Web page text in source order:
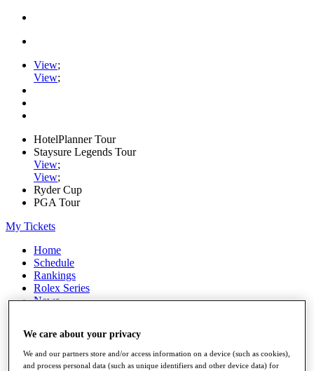
View;
View;
HotelPlanner Tour
Staysure Legends Tour
View;
View;
Ryder Cup
PGA Tour
My Tickets
Home
Schedule
Rankings
Rolex Series
News
Stats
Q School
Destinations
We care about your privacy
We and our partners store and/or access information on a device (such as cookies),
and process personal data (such as unique identifiers and other device data) for